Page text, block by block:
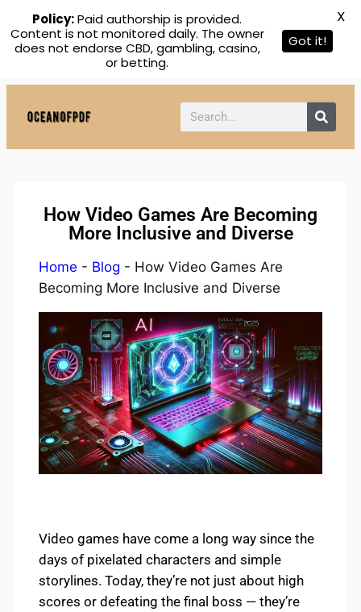
How Video Games Are Becoming
More Inclusive and Diverse
Home - Blog - How Video Games Are
Becoming More Inclusive and Diverse
Video games have come a long way since the
days of pixelated characters and simple
storylines. Today, they’re not just about high
scores or defeating the final boss — they’re
Policy:Paid authorship is provided.
Content is not monitored daily. The owner
does not endorse CBD, gambling, casino,
or betting.
Got it!
X